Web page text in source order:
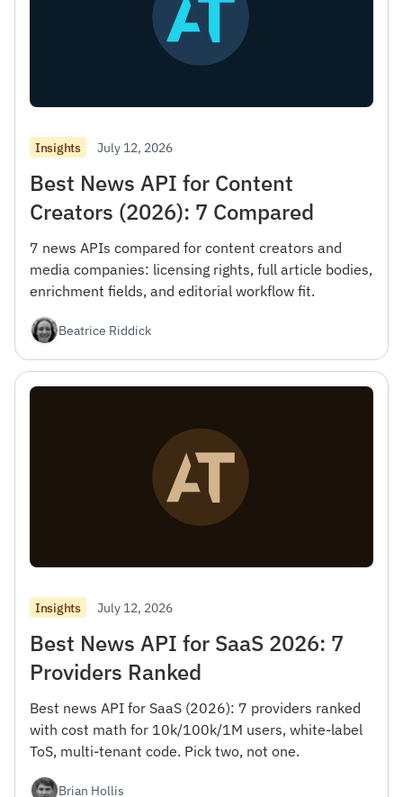
Insights July 12, 2026
Best News API for Content
Creators (2026): 7 Compared
7 news APIs compared for content creators and
media companies: licensing rights, full article bodies,
enrichment fields, and editorial workflow fit.
Beatrice Riddick
Insights July 12, 2026
Best News API for SaaS 2026: 7
Providers Ranked
Best news API for SaaS (2026): 7 providers ranked
with cost math for 10k/100k/1M users, white-label
ToS, multi-tenant code. Pick two, not one.
Brian Hollis